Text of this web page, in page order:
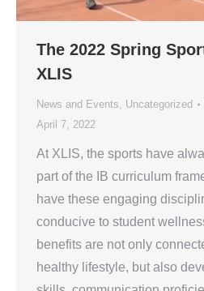
The 2022 Spring
XLIS
News and Events, Uncategorized
April 7, 2022
At XLIS, the sports have
part of the IB curriculum
have these engaging
conducive to student
benefits are not only
healthy lifestyle, but also